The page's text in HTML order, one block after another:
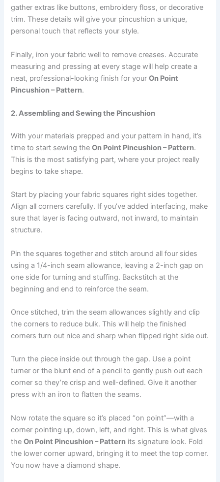
gather extras like buttons, embroidery floss, or decorative
trim. These details will give your pincushion a unique,
personal touch that reflects your style.
Finally, iron your fabric well to remove creases. Accurate
measuring and pressing at every stage will help create a
neat, professional-looking finish for yourOn Point
Pincushion – Pattern.
2. Assembling and Sewing the Pincushion
With your materials prepped and your pattern in hand, it’s
time to start sewing theOn Point Pincushion – Pattern.
This is the most satisfying part, where your project really
begins to take shape.
Start by placing your fabric squares right sides together.
Align all corners carefully. If you’ve added interfacing, make
sure that layer is facing outward, not inward, to maintain
structure.
Pin the squares together and stitch around all four sides
using a 1/4-inch seam allowance, leaving a 2-inch gap on
one side for turning and stuffing. Backstitch at the
beginning and end to reinforce the seam.
Once stitched, trim the seam allowances slightly and clip
the corners to reduce bulk. This will help the finished
corners turn out nice and sharp when flipped right side out.
Turn the piece inside out through the gap. Use a point
turner or the blunt end of a pencil to gently push out each
corner so they’re crisp and well-defined. Give it another
press with an iron to flatten the seams.
Now rotate the square so it’s placed “on point”—with a
corner pointing up, down, left, and right. This is what gives
theOn Point Pincushion – Pattern its signature look. Fold
the lower corner upward, bringing it to meet the top corner.
You now have a diamond shape.